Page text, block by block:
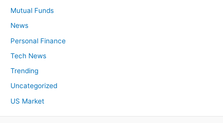
Mutual Funds
News
Personal Finance
Tech News
Trending
Uncategorized
US Market